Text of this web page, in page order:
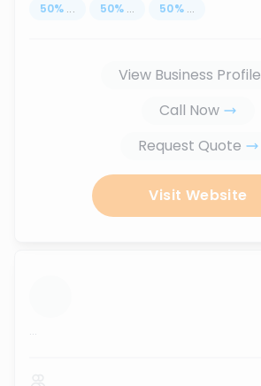
50% ... 50% ... 50% ...
View Business Profile
Call Now
Request Quote
Visit Website
...